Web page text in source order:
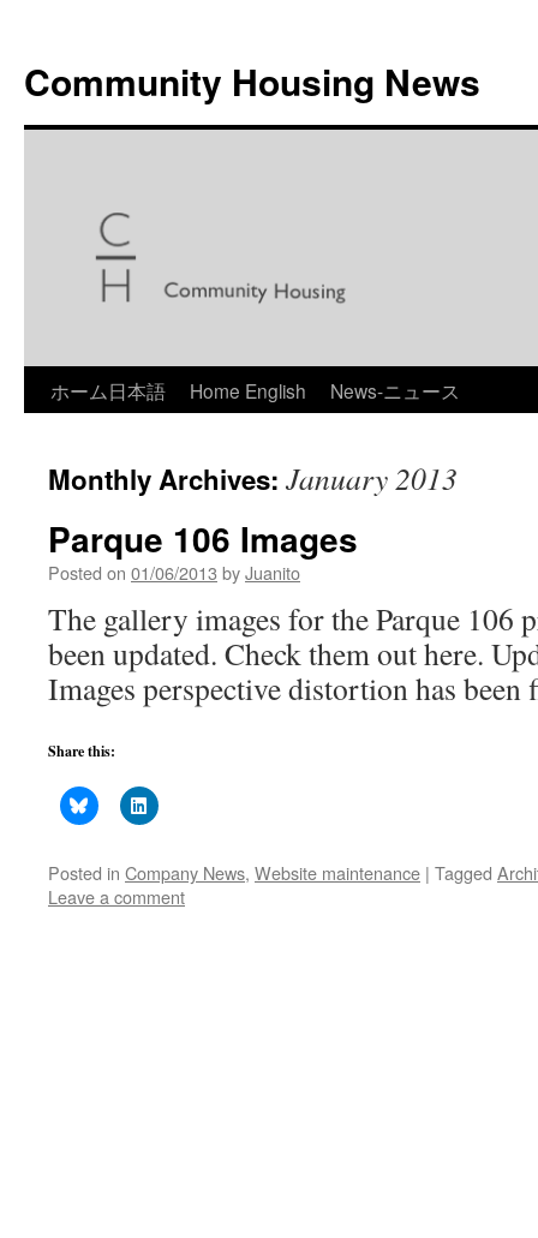
content
Community Housing News
ホーム日本語 Home English News-ニュース
Monthly Archives: January 2013
Parque 106 Images
Posted on 01/06/2013 byJuanito
The gallery images for the Parque 106
been updated. Check them out here.
Images perspective distortion has
Share this:
Posted in Company News, Website maintenance | Tagged
Leave a comment